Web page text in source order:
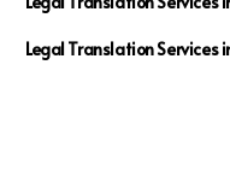
Legal Translation Services